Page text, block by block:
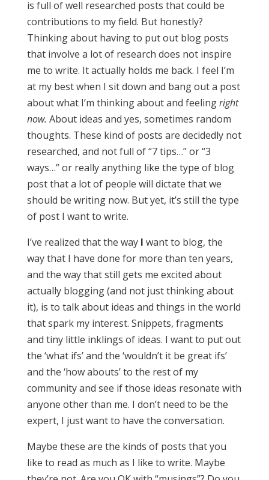
is full of well researched posts that could be
contributions to my field. But honestly?
Thinking about having to put out blog posts
that involve a lot of research does not inspire
me to write. It actually holds me back. I feel I’m
at my best when I sit down and bang out a post
about what I’m thinking about and feelingright
now. About ideas and yes, sometimes random
thoughts. These kind of posts are decidedly not
researched, and not full of “7 tips…” or “3
ways…” or really anything like the type of blog
post that a lot of people will dictate that we
should be writing now. But yet, it’s still the type
of post I want to write.
I’ve realized that the way I want to blog, the
way that I have done for more than ten years,
and the way that still gets me excited about
actually blogging (and not just thinking about
it), is to talk about ideas and things in the world
that spark my interest. Snippets, fragments
and tiny little inklings of ideas. I want to put out
the ‘what ifs’ and the ‘wouldn’t it be great ifs’
and the ‘how abouts’ to the rest of my
community and see if those ideas resonate with
anyone other than me. I don’t need to be the
expert, I just want to have the conversation.
Maybe these are the kinds of posts that you
like to read as much as I like to write. Maybe